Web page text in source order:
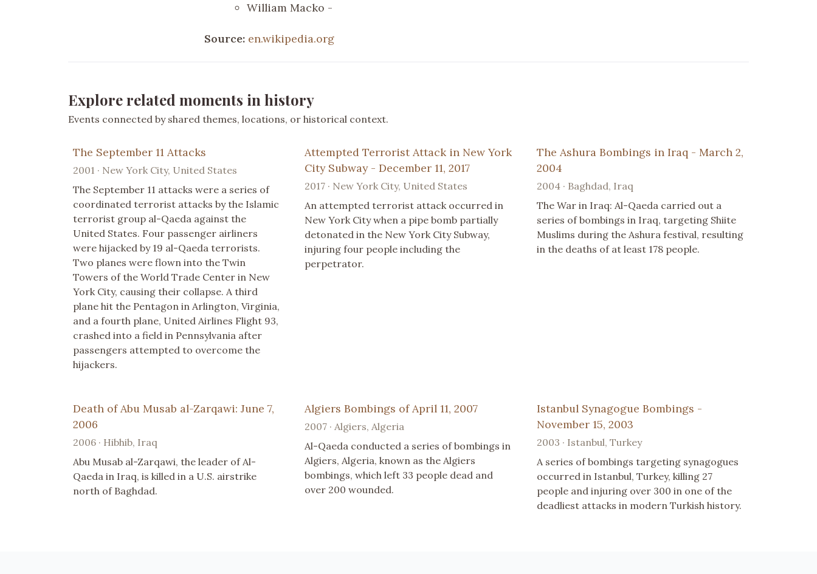
William Macko -
Source: en.wikipedia.org
Explore related moments in history
Events connected by shared themes, locations, or historical context.
The September 11 Attacks
2001 · New York City, United States
The September 11 attacks were a series of
coordinated terrorist attacks by the Islamic
terrorist group al-Qaeda against the
United States. Four passenger airliners
were hijacked by 19 al-Qaeda terrorists.
Two planes were flown into the Twin
Towers of the World Trade Center in New
York City, causing their collapse. A third
plane hit the Pentagon in Arlington, Virginia,
and a fourth plane, United Airlines Flight 93,
crashed into a field in Pennsylvania after
passengers attempted to overcome the
hijackers.
Attempted Terrorist Attack in New York
City Subway - December 11, 2017
2017 · New York City, United States
An attempted terrorist attack occurred in
New York City when a pipe bomb partially
detonated in the New York City Subway,
injuring four people including the
perpetrator.
The Ashura Bombings in Iraq - March 2,
2004
2004 · Baghdad, Iraq
The War in Iraq: Al-Qaeda carried out a
series of bombings in Iraq, targeting Shiite
Muslims during the Ashura festival, resulting
in the deaths of at least 178 people.
Death of Abu Musab al-Zarqawi: June 7,
2006
2006 · Hibhib, Iraq
Abu Musab al-Zarqawi, the leader of Al-
Qaeda in Iraq, is killed in a U.S. airstrike
north of Baghdad.
Algiers Bombings of April 11, 2007
2007 · Algiers, Algeria
Al-Qaeda conducted a series of bombings in
Algiers, Algeria, known as the Algiers
bombings, which left 33 people dead and
over 200 wounded.
Istanbul Synagogue Bombings -
November 15, 2003
2003 · Istanbul, Turkey
A series of bombings targeting synagogues
occurred in Istanbul, Turkey, killing 27
people and injuring over 300 in one of the
deadliest attacks in modern Turkish history.